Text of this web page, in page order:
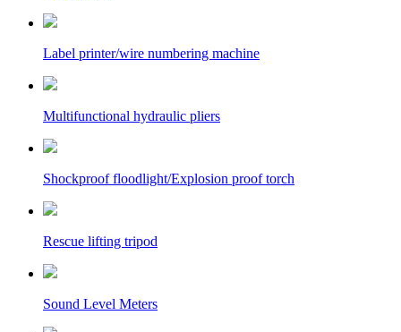
Label printer/wire numbering machine
Multifunctional hydraulic pliers
Shockproof floodlight/Explosion proof torch
Rescue lifting tripod
Sound Level Meters